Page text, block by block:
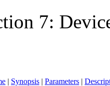
7:
| Synopsis | Parameters |